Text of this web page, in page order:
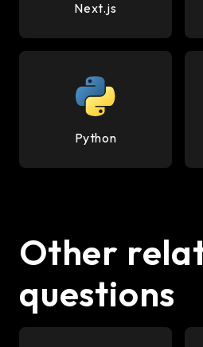
Next.js
Python
Other
questions